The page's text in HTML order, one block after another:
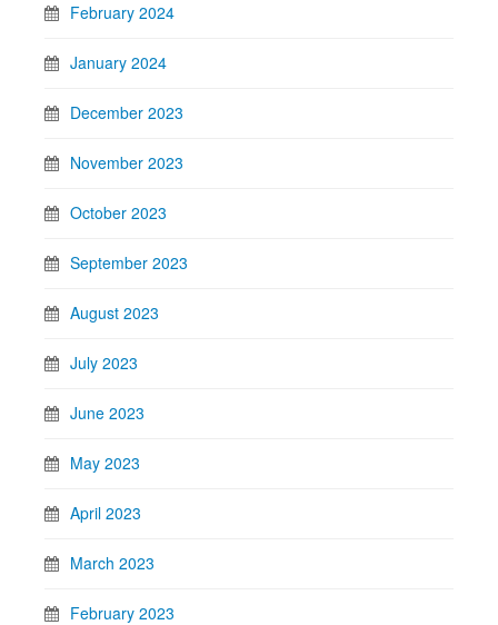
February 2024
January 2024
December 2023
November 2023
October 2023
September 2023
August 2023
July 2023
June 2023
May 2023
April 2023
March 2023
February 2023